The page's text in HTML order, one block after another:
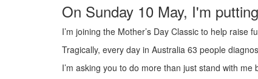
On Sunday 10 May, I'm
I’m joining the Mother’s Day Classic to help
Tragically, every day in Australia 63 people
I’m asking you to do more than just stand with